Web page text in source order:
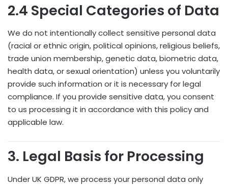
2.4 Special Categories of Data
We do not intentionally collect sensitive personal data
(racial or ethnic origin, political opinions, religious beliefs,
trade union membership, genetic data, biometric data,
health data, or sexual orientation) unless you voluntarily
provide such information or it is necessary for legal
compliance. If you provide sensitive data, you consent
to us processing it in accordance with this policy and
applicable law.
3. Legal Basis for Processing
Under UK GDPR, we process your personal data only